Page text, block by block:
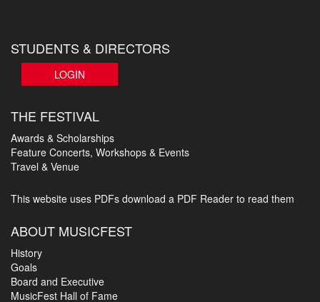
STUDENTS & DIRECTORS
LOGIN
THE FESTIVAL
Awards & Scholarships
Feature Concerts, Workshops & Events
Travel & Venue
This website uses PDFs download a PDF Reader to read them
ABOUT MUSICFEST
History
Goals
Board and Executive
MusicFest Hall of Fame